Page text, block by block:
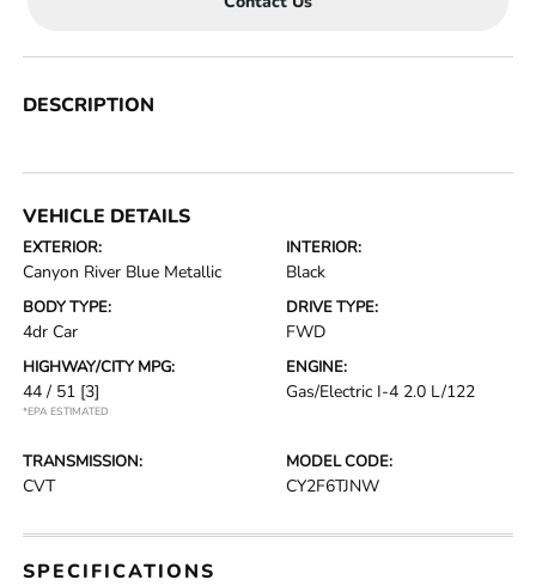
DESCRIPTION
VEHICLE DETAILS
EXTERIOR:
Canyon River Blue Metallic
INTERIOR:
Black
BODY TYPE:
4dr Car
DRIVE TYPE:
FWD
HIGHWAY/CITY MPG:
44 / 51 [3]
*EPA ESTIMATED
ENGINE:
Gas/Electric I-4 2.0 L/122
TRANSMISSION:
CVT
MODEL CODE:
CY2F6TJNW
SPECIFICATIONS